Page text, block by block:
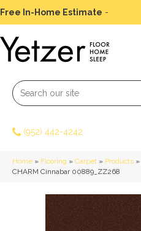
Free In-Home Estimate -
(952) 442-4242
Home » Flooring » Carpet » Products »
CHARM Cinnabar 00889_ZZ268